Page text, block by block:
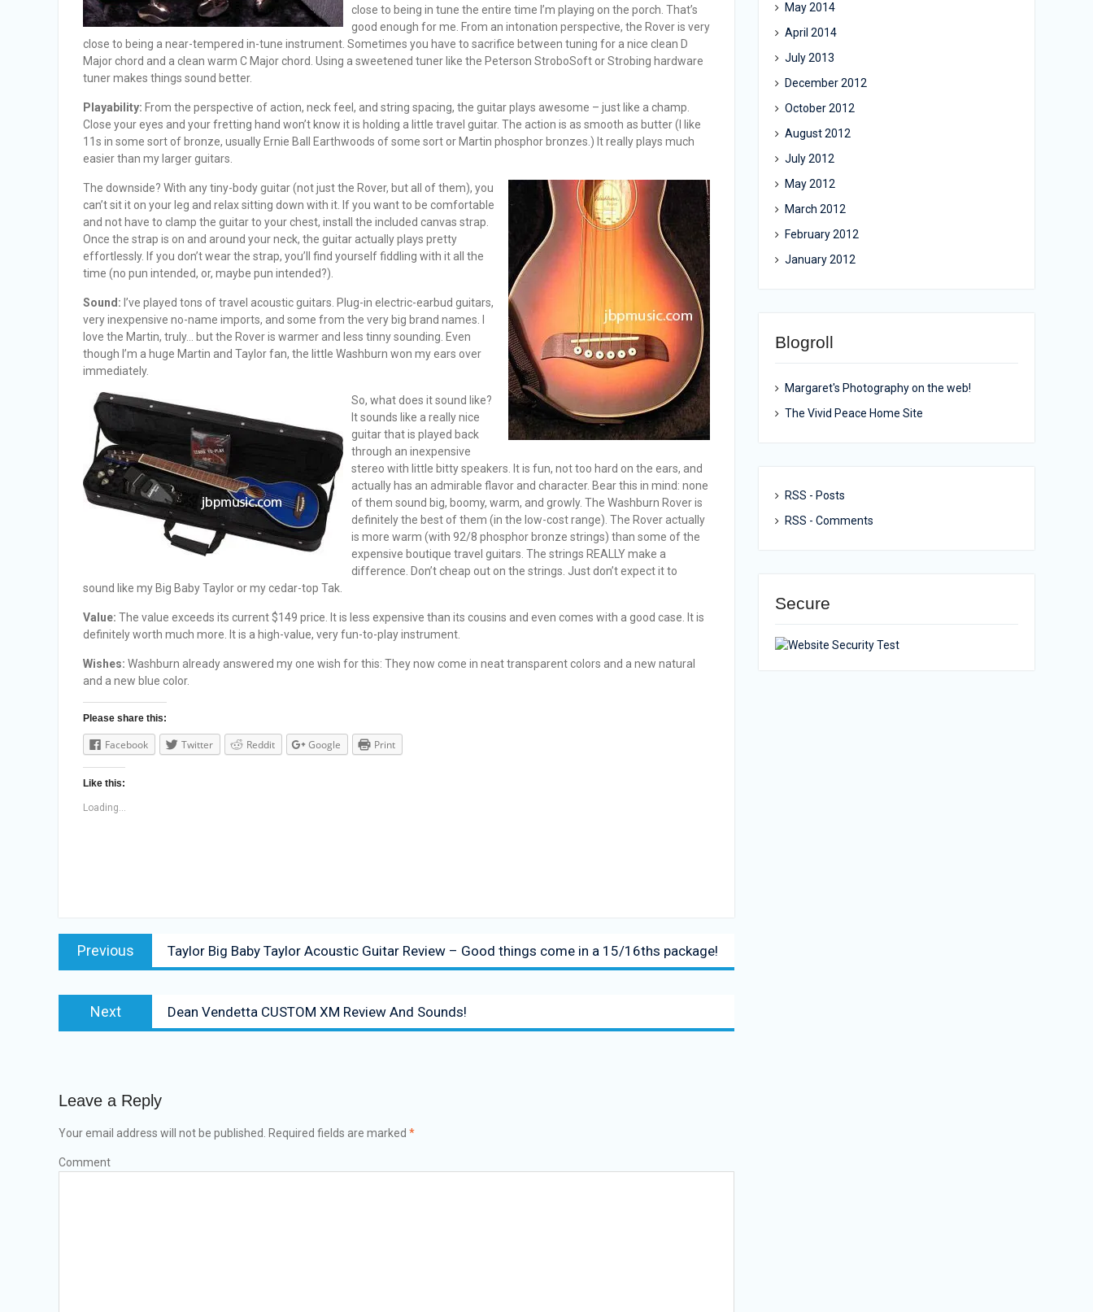
close to being in tune the entire time I’m playing on the porch. That’s
good enough for me. From an intonation perspective, the Rover is very
close to being a near-tempered in-tune instrument. Sometimes you have to sacrifice between tuning for a nice clean D
Major chord and a clean warm C Major chord. Using a sweetened tuner like the Peterson StroboSoft or Strobing hardware
tuner makes things sound better.
Playability: From the perspective of action, neck feel, and string spacing, the guitar plays awesome – just like a champ.
Close your eyes and your fretting hand won’t know it is holding a little travel guitar. The action is as smooth as butter (I like
11s in some sort of bronze, usually Ernie Ball Earthwoods of some sort or Martin phosphor bronzes.) It really plays much
easier than my larger guitars.
The downside? With any tiny-body guitar (not just the Rover, but all of them), you
can’t sit it on your leg and relax sitting down with it. If you want to be comfortable
and not have to clamp the guitar to your chest, install the included canvas strap.
Once the strap is on and around your neck, the guitar actually plays pretty
effortlessly. If you don’t wear the strap, you’ll find yourself fiddling with it all the
time (no pun intended, or, maybe pun intended?).
Sound: I’ve played tons of travel acoustic guitars. Plug-in electric-earbud guitars,
very inexpensive no-name imports, and some from the very big brand names. I
love the Martin, truly… but the Rover is warmer and less tinny sounding. Even
though I’m a huge Martin and Taylor fan, the little Washburn won my ears over
immediately.
So, what does it sound like?
It sounds like a really nice
guitar that is played back
through an inexpensive
stereo with little bitty speakers. It is fun, not too hard on the ears, and
actually has an admirable flavor and character. Bear this in mind: none
of them sound big, boomy, warm, and growly. The Washburn Rover is
definitely the best of them (in the low-cost range). The Rover actually
is more warm (with 92/8 phosphor bronze strings) than some of the
expensive boutique travel guitars. The strings REALLY make a
difference. Don’t cheap out on the strings. Just don’t expect it to
sound like my Big Baby Taylor or my cedar-top Tak.
Value: The value exceeds its current $149 price. It is less expensive than its cousins and even comes with a good case. It is
definitely worth much more. It is a high-value, very fun-to-play instrument.
Wishes: Washburn already answered my one wish for this: They now come in neat transparent colors and a new natural
and a new blue color.
Please share this:
Facebook Twitter Reddit Google Print
Like this:
Loading...
Post
navigation
Previous
Previous
post:
Taylor Big Baby Taylor Acoustic Guitar Review – Good things come in a 15/16ths package!
Next
Next
post:
Dean Vendetta CUSTOM XM Review And Sounds!
Leave a Reply
Your email address will not be published. Required fields are marked *
Comment
May 2014
April 2014
July 2013
December 2012
October 2012
August 2012
July 2012
May 2012
March 2012
February 2012
January 2012
Blogroll
Margaret's Photography on the web!
The Vivid Peace Home Site
RSS - Posts
RSS - Comments
Secure